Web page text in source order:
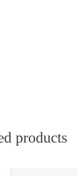
products